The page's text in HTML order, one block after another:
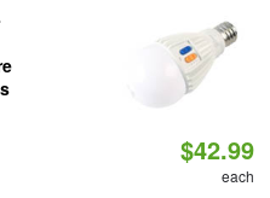
$42.99
each